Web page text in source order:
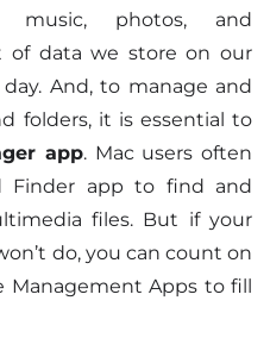
music, photos, and
of data we store on our
And, to manage and
folders, it is essential to
app. Mac users often
Finder app to find and
files. But if your
do, you can count on
Management Apps to fill